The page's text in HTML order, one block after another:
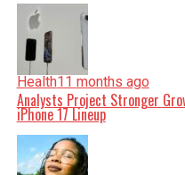
Health11 months ago
Analysts Project Stronger
iPhone 17 Lineup